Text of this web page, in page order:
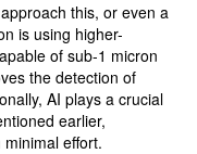
this, or even a
is using higher-
of sub-1 micron
the detection of
AI plays a crucial
earlier,
effort.